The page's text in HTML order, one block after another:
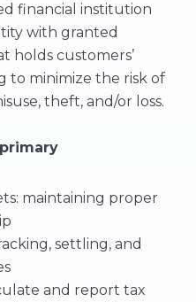
financial institution
with granted
holds customers’
to minimize the risk of
theft, and/or loss.
maintaining proper
settling, and
and report tax